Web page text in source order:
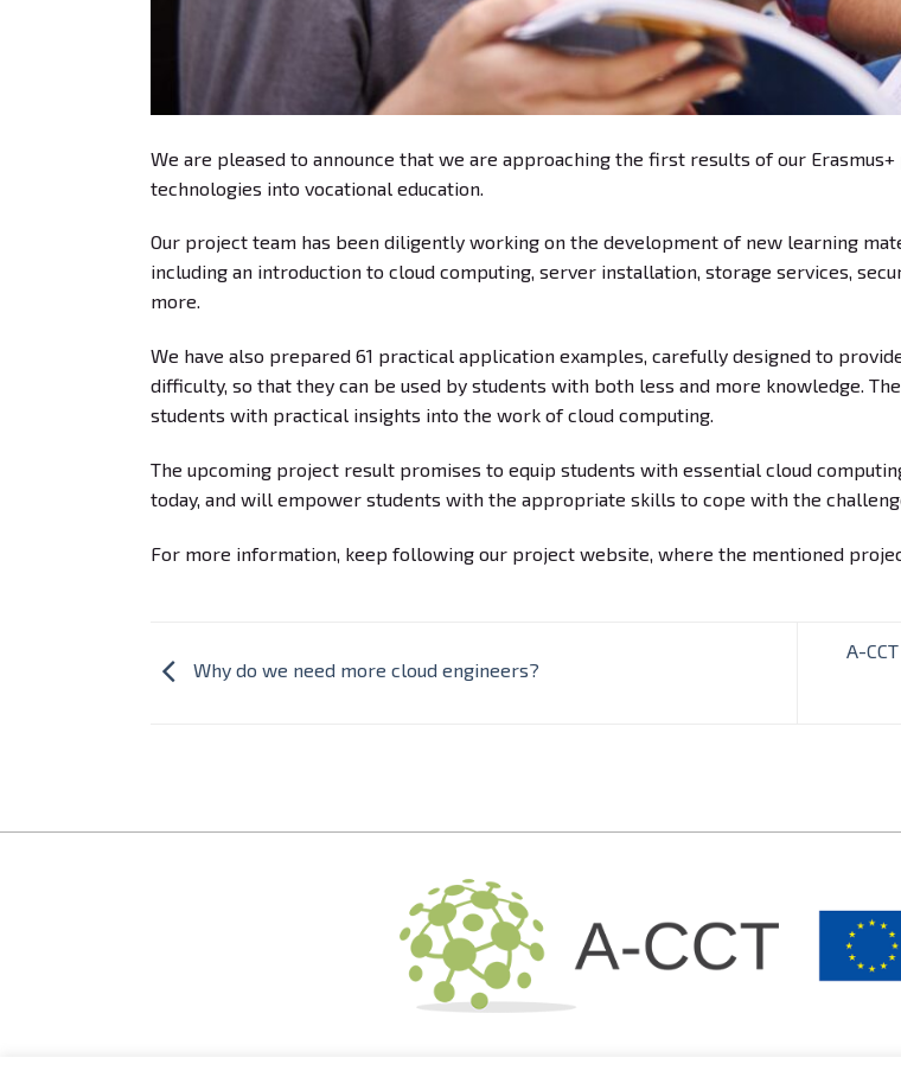
We are pleased to announce that we are approaching the first results of our
technologies into vocational education.
Our project team has been diligently working on the development of new learning
including an introduction to cloud computing, server installation, storage services,
more.
We have also prepared 61 practical application examples, carefully designed to
difficulty, so that they can be used by students with both less and more knowledge.
students with practical insights into the work of cloud computing.
The upcoming project result promises to equip students with essential cloud
today, and will empower students with the appropriate skills to cope with the
For more information, keep following our project website, where the mentioned
Why do we need more cloud engineers?
A-